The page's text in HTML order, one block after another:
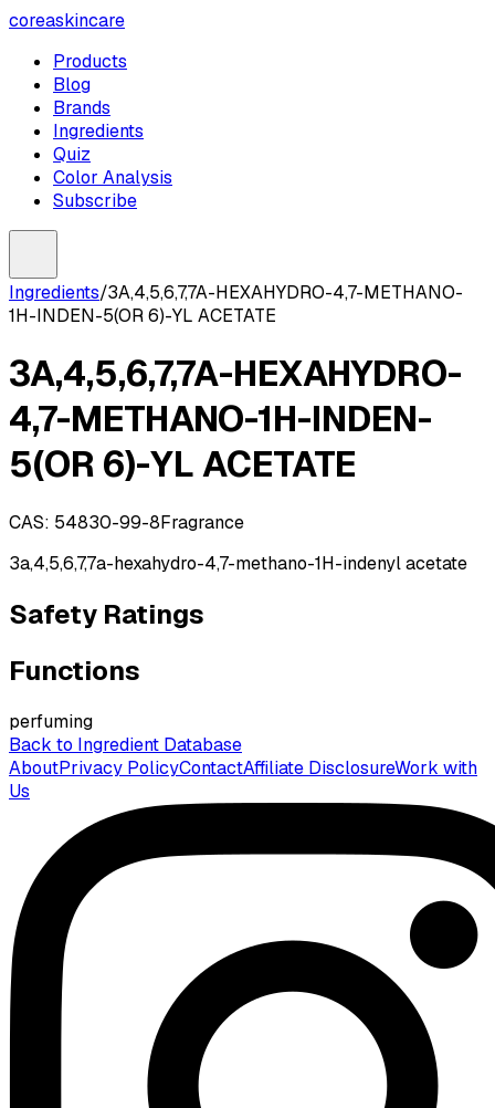
coreaskincare
Products
Blog
Brands
Ingredients
Quiz
Color Analysis
Subscribe
Ingredients/3A,4,5,6,7,7A-HEXAHYDRO-4,7-METHANO-
1H-INDEN-5(OR 6)-YL ACETATE
3A,4,5,6,7,7A-HEXAHYDRO-
4,7-METHANO-1H-INDEN-
5(OR 6)-YL ACETATE
CAS: 54830-99-8Fragrance
3a,4,5,6,7,7a-hexahydro-4,7-methano-1H-indenyl acetate
Safety Ratings
Functions
perfuming
Back to Ingredient Database
AboutPrivacy PolicyContactAffiliate DisclosureWork with
Us